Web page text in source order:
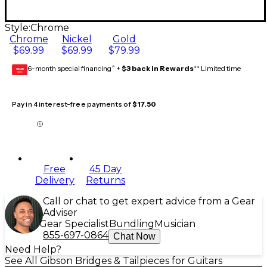
Style:Chrome
Chrome
$69.99
Nickel
$69.99
Gold
$79.99
GEAR
CARD 6-month special financing^ + $3 back in Rewards** Limited time
Pay in 4 interest-free payments of$17.50
Free
Delivery
45 Day
Returns
Call or chat to get expert advice from a Gear
Adviser
Gear Specialist Bundling Musician
855-697-0864 Chat Now
Need Help?
See All Gibson Bridges & Tailpieces for Guitars